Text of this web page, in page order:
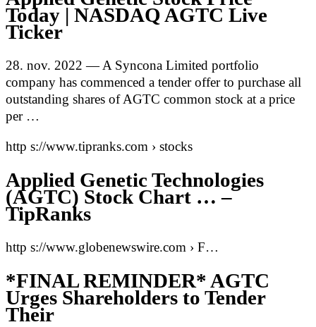
Today | NASDAQ AGTC Live
Ticker
28. nov. 2022 — A Syncona Limited portfolio
company has commenced a tender offer to purchase all
outstanding shares of AGTC common stock at a price
per …
http s://www.tipranks.com › stocks
Applied Genetic Technologies
(AGTC) Stock Chart … –
TipRanks
http s://www.globenewswire.com › F…
*FINAL REMINDER* AGTC
Urges Shareholders to Tender
Their